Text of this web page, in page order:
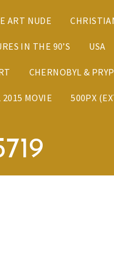
ART NUDE
IN THE 90’S USA
CHERNOBYL &
2015 MOVIE 500PX